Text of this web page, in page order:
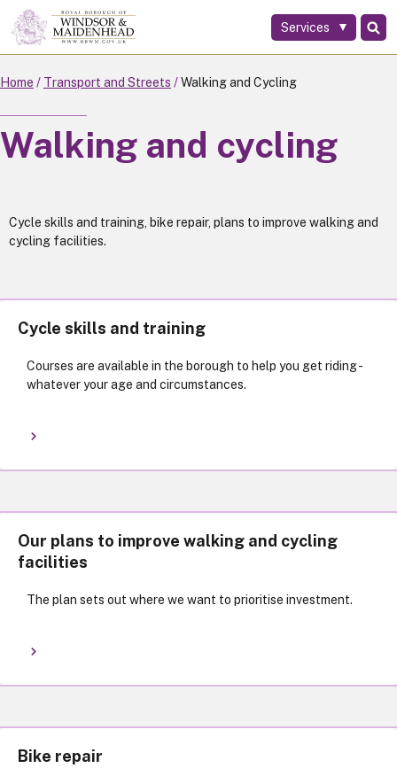
Skip
to
main
Services
Home Transport and Streets Walking and Cycling
Walking and cycling
Cycle skills and training, bike repair, plans to improve walking and
cycling facilities.
Cycle skills and training
Courses are available in the borough to help you get riding -
whatever your age and circumstances.
Our plans to improve walking and cycling
facilities
The plan sets out where we want to prioritise investment.
Bike repair